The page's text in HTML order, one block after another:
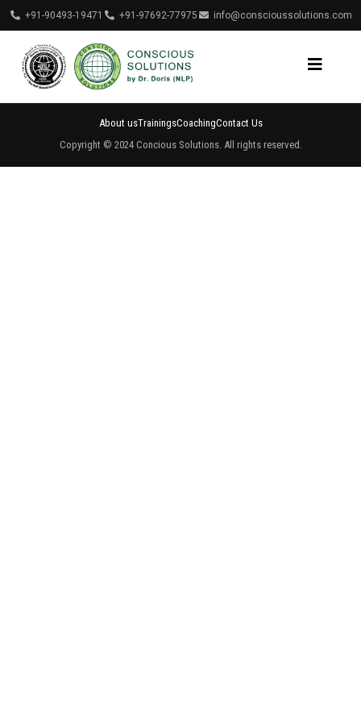
+91-90493-19471 +91-97692-77975 info@conscioussolutions.com
About usTrainingsCoachingContact Us
Copyright © 2024 Concious Solutions. All rights reserved.